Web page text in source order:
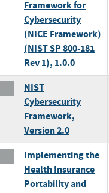
Framework for
Cybersecurity
(NICE Framework)
(NIST SP 800-181
Rev 1), 1.0.0
NIST
Cybersecurity
Framework,
Version 2.0
Implementing the
Health Insurance
Portability and